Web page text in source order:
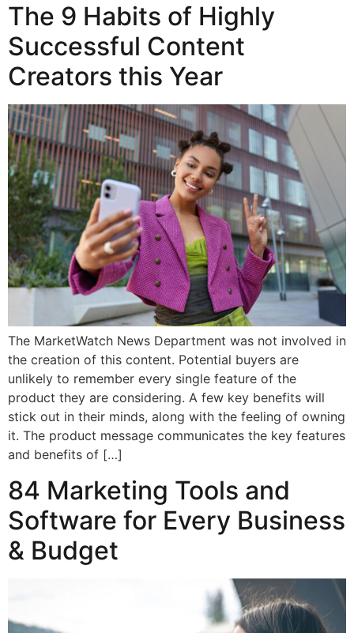
The 9 Habits of Highly
Successful Content
Creators this Year
The MarketWatch News Department was not involved in
the creation of this content. Potential buyers are
unlikely to remember every single feature of the
product they are considering. A few key benefits will
stick out in their minds, along with the feeling of owning
it. The product message communicates the key features
and benefits of […]
84 Marketing Tools and
Software for Every Business
& Budget